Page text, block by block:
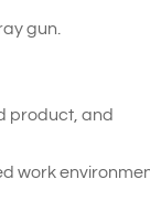
gun.
product, and
work